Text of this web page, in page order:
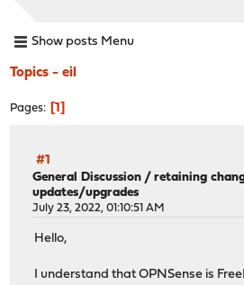
Show posts Menu
Topics - eil
Pages 1
#1
General Discussion /retaining
updates/upgrades
July 23, 2022, 01:10:51 AM
Hello,
I understand that OPNSense is